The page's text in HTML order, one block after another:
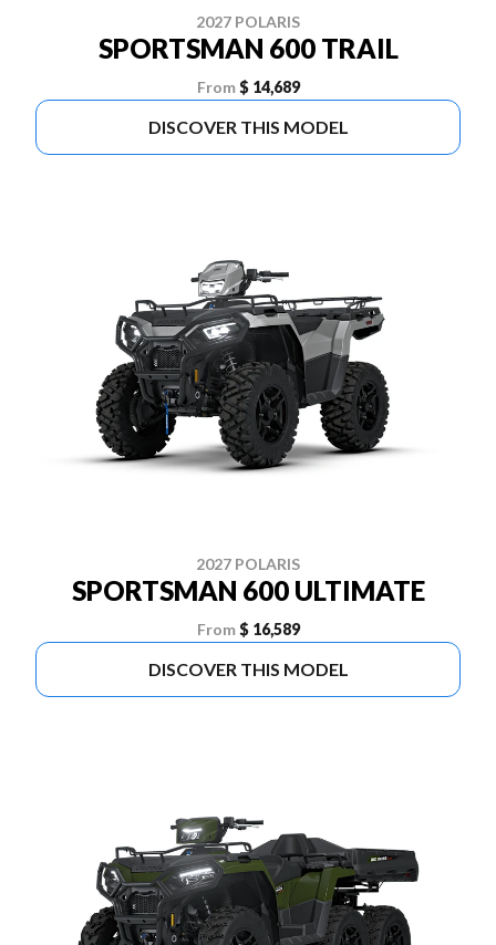
2027 POLARIS
SPORTSMAN 600 TRAIL
From $ 14,689
DISCOVER THIS MODEL
2027 POLARIS
SPORTSMAN 600 ULTIMATE
From $ 16,589
DISCOVER THIS MODEL